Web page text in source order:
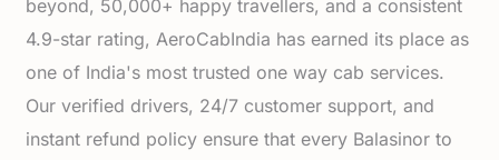
beyond, 50,000+ happy travellers, and a consistent
4.9-star rating, AeroCabIndia has earned its place as
one of India's most trusted one way cab services.
Our verified drivers, 24/7 customer support, and
instant refund policy ensure that every Balasinor to